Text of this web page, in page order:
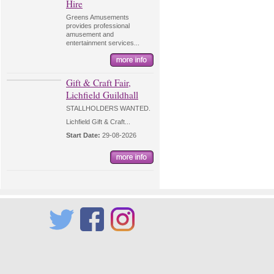
Hire
Greens Amusements
provides professional
amusement and
entertainment services...
Gift & Craft Fair,
Lichfield Guildhall
STALLHOLDERS WANTED.
Lichfield Gift & Craft...
Start Date: 29-08-2026